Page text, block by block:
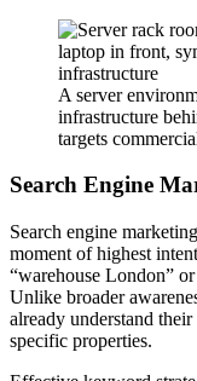
A server
infrastructure
targets
Search Engine
Search engine
moment of highest
“warehouse London”
Unlike broader
already understand
specific properties.